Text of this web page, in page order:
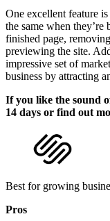
One excellent feature
the same when
finished page,
previewing the site.
impressive set of
business by attracting
If you like the sound
14 days or find out
Best for growing
Pros